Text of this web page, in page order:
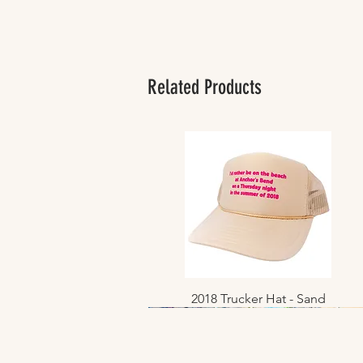
Related Products
Quick View
2018 Trucker Hat - Sand